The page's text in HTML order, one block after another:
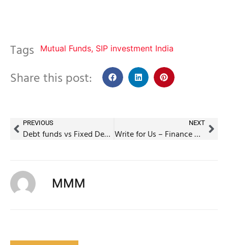
Tags Mutual Funds, SIP investment India
Share this post:
PREVIOUS
Debt funds vs Fixed Deposits: Which one to pick?
NEXT
Write for Us – Finance Guest Posts (Contribute to MyMoneyMentor)
MMM